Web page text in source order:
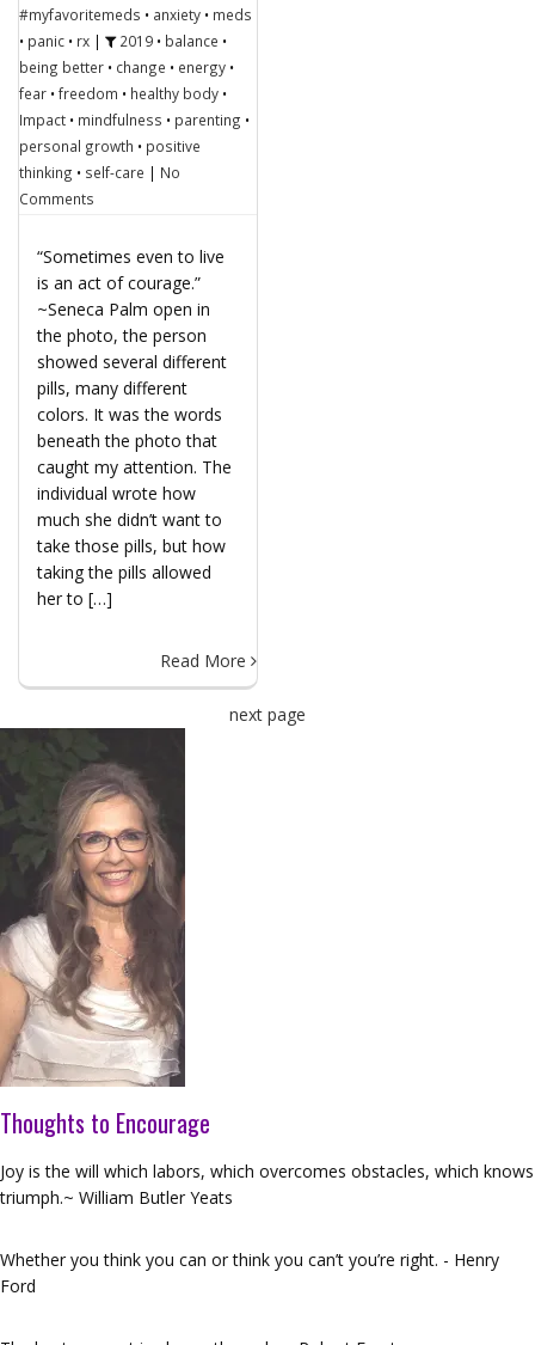
#myfavoritemeds • anxiety • meds
• panic • rx | 2019 • balance •
being better • change • energy •
fear •freedom • healthy body •
Impact • mindfulness • parenting •
personal growth • positive
thinking • self-care | No
Comments
“Sometimes even to live
is an act of courage.”
~Seneca Palm open in
the photo, the person
showed several different
pills, many different
colors. It was the words
beneath the photo that
caught my attention. The
individual wrote how
much she didn’t want to
take those pills, but how
taking the pills allowed
her to […]
Read More
next page
Thoughts to Encourage
Joy is the will which labors, which overcomes obstacles, which knows
triumph.~ William Butler Yeats
Whether you think you can or think you can’t you’re right. - Henry
Ford